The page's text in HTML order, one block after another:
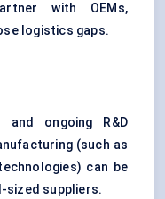
with OEMs,
logistics gaps.
and ongoing R&D
(such as
can be
sized suppliers.